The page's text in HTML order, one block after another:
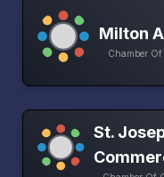
Milton
Chamber Of
St.